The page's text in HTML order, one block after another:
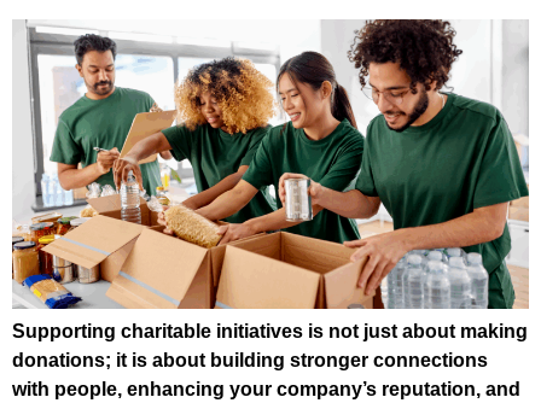
Supporting charitable initiatives is not just about making
donations; it is about building stronger connections
with people, enhancing your company’s reputation, and